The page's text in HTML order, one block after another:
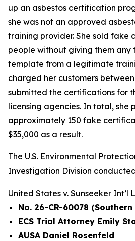
up an asbestos certification
she was not an approved
training provider. She sold fake
people without giving them any
template from a legitimate
charged her customers
submitted the certifications for
licensing agencies. In total, she
approximately 150 fake
$35,000 as a result.
The U.S. Environmental
Investigation Division
United States v. Sunseeker Int’l
No. 26-CR-60078
ECS Trial Attorney Emily
AUSA Daniel Rosenfeld